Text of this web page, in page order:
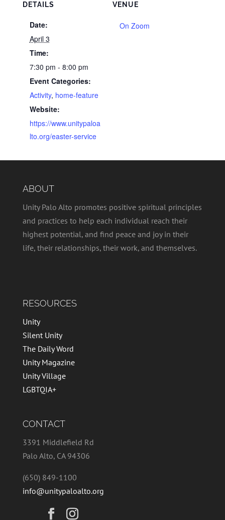
DETAILS
Date:
April 3
Time:
7:30 pm - 8:00 pm
Event Categories:
Activity, home-feature
Website:
https://www.unitypaloa
lto.org/easter-service
VENUE
On Zoom
ABOUT
Unity Palo Alto promotes positive spiritual principles
and practices to help each individual reach their
highest potential, and find peace and joy in their
life, their relationships, their work, and themselves.
RESOURCES
Unity
Silent Unity
The Daily Word
Unity Magazine
Unity Village
LGBTQIA+
CONTACT
3391 Middlefield Rd
Palo Alto, CA 94306
(650) 849-1100
info@unitypaloalto.org